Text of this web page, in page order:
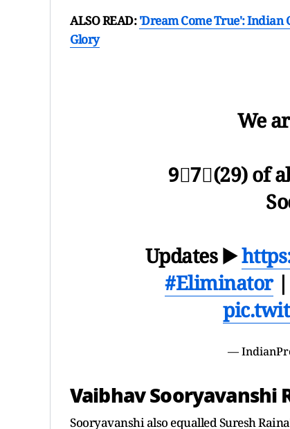
ALSO READ:'Dream Come True': Indian
Glory
We
9⃣7⃣(29) of
Updates ▶️
#Eliminator
—
Vaibhav Sooryavanshi
Sooryavanshi also equalled Suresh